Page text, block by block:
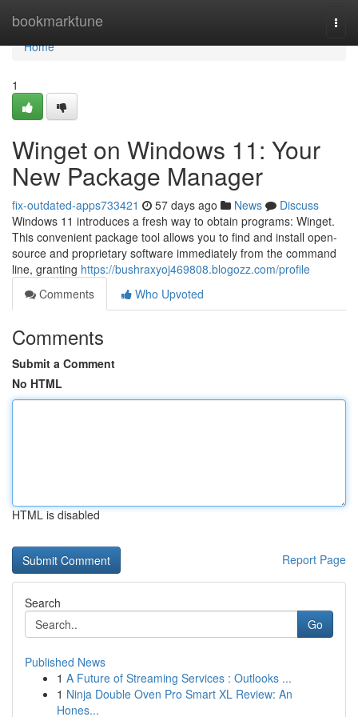
bookmarktune
Home
Home
1
Winget on Windows 11: Your
New Package Manager
fix-outdated-apps733421 57 days ago News
Discuss
Windows 11 introduces a fresh way to obtain programs: Winget.
This convenient package tool allows you to find and install open-
source and proprietary software immediately from the command
line, granting https://bushraxyoj469808.blogozz.com/profile
Comments
Who Upvoted
Comments
Submit a Comment
No HTML
HTML is disabled
Report Page
Search
Go
Published News
1 A Future of Streaming Services : Outlooks ...
1 Ninja Double Oven Pro Smart XL Review: An
Hones...